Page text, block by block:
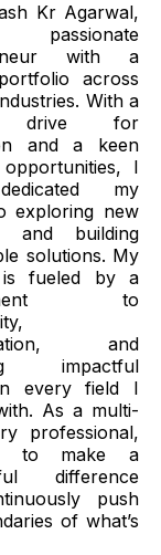
Kr Agarwal,
with a
across
With a
drive for
and a keen
I
my
exploring new
and building
solutions. My
is fueled by a
to
and
impactful
every field I
As a multi-
professional,
to make a
difference
push
of what’s